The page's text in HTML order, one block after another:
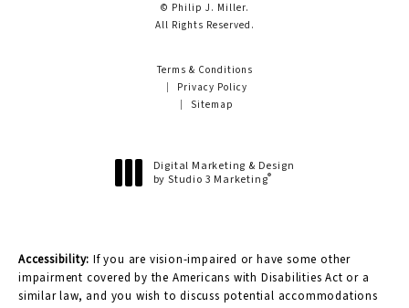
© Philip J. Miller.
All Rights Reserved.
Terms & Conditions
Privacy Policy
Sitemap
Digital Marketing & Design
by Studio 3 Marketing®
Accessibility: If you are vision-impaired or have some other
impairment covered by the Americans with Disabilities Act or a
similar law, and you wish to discuss potential accommodations